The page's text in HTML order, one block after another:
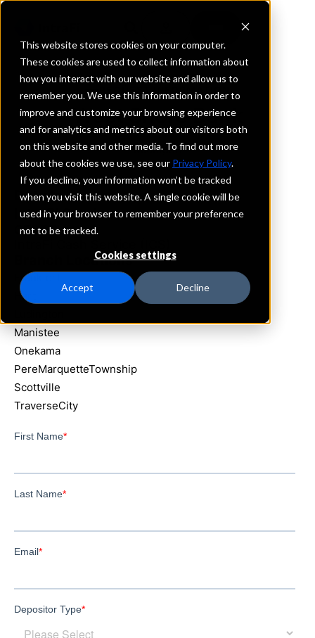
This website stores cookies on your computer.
These cookies are used to collect information about
how you interact with our website and allow us to
remember you. We use this information in order to
improve and customize your browsing experience
and for analytics and metrics about our visitors both
on this website and other media. To find out more
about the cookies we use, see our Privacy Policy.
If you decline, your information won’t be tracked
when you visit this website. A single cookie will be
used in your browser to remember your preference
not to be tracked.
Cookies settings
Accept Decline
REQUEST INFORMATION
West Shore Bank
Michigan
Details
IntraFi Services
CDARS
Branch Locations
Frankfort
Hart
Manistee
Onekama
PereMarquetteTownship
Scottville
TraverseCity